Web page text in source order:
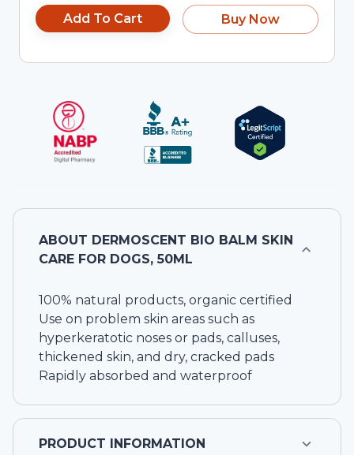
Add To Cart Buy Now
ABOUT DERMOSCENT BIO BALM SKIN
CARE FOR DOGS, 50ML
100% natural products, organic certified
Use on problem skin areas such as
hyperkeratotic noses or pads, calluses,
thickened skin, and dry, cracked pads
Rapidly absorbed and waterproof
PRODUCT INFORMATION